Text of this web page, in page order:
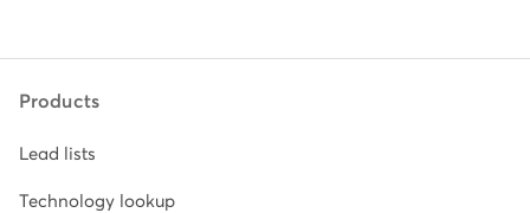
Products
Lead lists
Technology lookup